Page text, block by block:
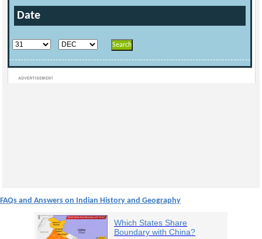
Date
FAQs and Answers on Indian History and Geography
Which States Share
Boundary with China?